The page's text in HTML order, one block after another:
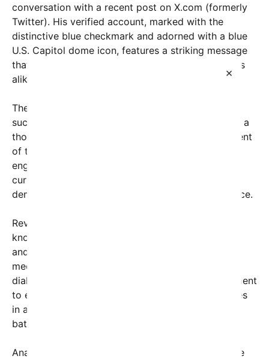
×
conversation with a recent post on X.com (formerly
Twitter). His verified account, marked with the
distinctive blue checkmark and adorned with a blue
U.S. Capitol dome icon, features a striking message
that is resonating across political and social circles
alike.
The post, which has quickly gone viral, includes a
succinct yet powerful statement, accompanied by a
thought-provoking image. While the specific content
of the post isn’t detailed here, its reach and
engagement suggest it touches on critical issues
currently facing the nation and the world, from
democracy and social justice to economic resilience.
Reverend Warnock, a prominent Georgia senator
known for his advocacy on civil rights, healthcare,
and voting rights, continues to leverage his social
media presence as a platform for activism and
dialogue. His latest post underscores his commitment
to engaging with constituents and global audiences
in an era where digital platforms serve as
battlegrounds for ideas and policy debates.
Analysts and political strategists are dissecting the